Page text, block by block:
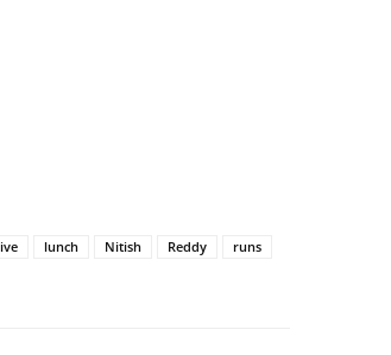
lunch Nitish Reddy
runs